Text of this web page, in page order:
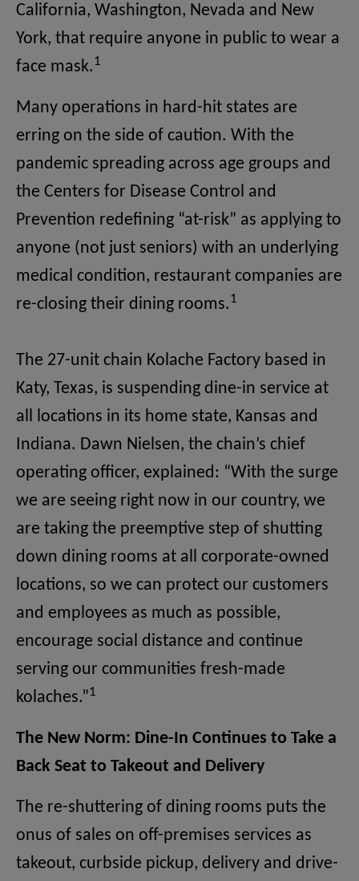
California, Washington, Nevada and New
York, that require anyone in public to wear a
face mask. 1
Many operations in hard-hit states are
erring on the side of caution. With the
pandemic spreading across age groups and
the Centers for Disease Control and
Prevention redefining “at-risk” as applying to
anyone (not just seniors) with an underlying
medical condition, restaurant companies are
re-closing their dining rooms. 1
The 27-unit chain Kolache Factory based in
Katy, Texas, is suspending dine-in service at
all locations in its home state, Kansas and
Indiana. Dawn Nielsen, the chain’s chief
operating officer, explained: “With the surge
we are seeing right now in our country, we
are taking the preemptive step of shutting
down dining rooms at all corporate-owned
locations, so we can protect our customers
and employees as much as possible,
encourage social distance and continue
serving our communities fresh-made
kolaches.”1
The New Norm: Dine-In Continues to Take a
Back Seat to Takeout and Delivery
The re-shuttering of dining rooms puts the
onus of sales on off-premises services as
takeout, curbside pickup, delivery and drive-